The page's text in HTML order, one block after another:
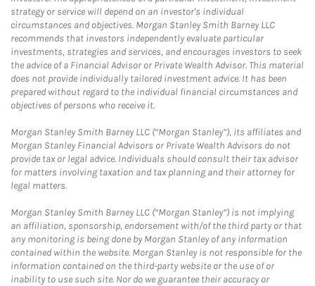
strategy or service will depend on an investor's individual
circumstances and objectives. Morgan Stanley Smith Barney LLC
recommends that investors independently evaluate particular
investments, strategies and services, and encourages investors to seek
the advice of a Financial Advisor or Private Wealth Advisor. This material
does not provide individually tailored investment advice. It has been
prepared without regard to the individual financial circumstances and
objectives of persons who receive it.
Morgan Stanley Smith Barney LLC (“Morgan Stanley”), its affiliates and
Morgan Stanley Financial Advisors or Private Wealth Advisors do not
provide tax or legal advice. Individuals should consult their tax advisor
for matters involving taxation and tax planning and their attorney for
legal matters.
Morgan Stanley Smith Barney LLC (“Morgan Stanley”) is not implying
an affiliation, sponsorship, endorsement with/of the third party or that
any monitoring is being done by Morgan Stanley of any information
contained within the website. Morgan Stanley is not responsible for the
information contained on the third-party website or the use of or
inability to use such site. Nor do we guarantee their accuracy or